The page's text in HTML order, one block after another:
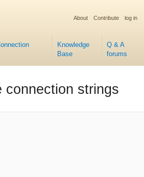
Knowledge
Base
Q & A
forums
About Contribute log in
connection strings